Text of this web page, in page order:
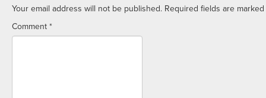
Your email address will not be published. Required fields are marked
Comment *